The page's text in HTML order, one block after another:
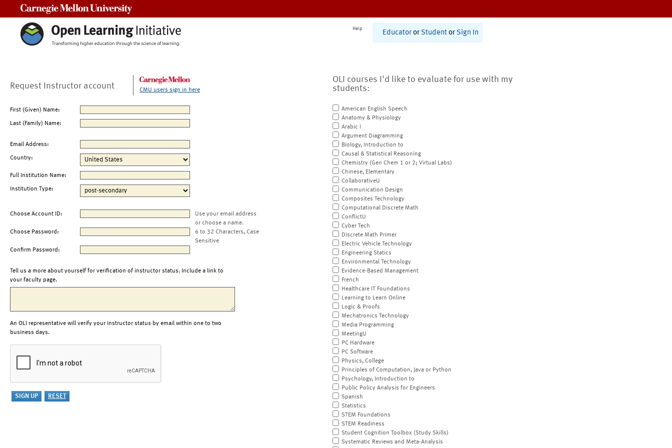
Help
Educator or Student or Sign In
Request Instructor account CMU users sign in here
First (Given) Name:
Last (Family) Name:
Email Address:
Country:
Full Institution Name:
Institution Type:
Choose Account ID:
Use your email address
or choose a name.
Choose Password:
6 to 32 Characters, Case
Sensitive
Confirm Password:
Tell us a more about yourself for verification of instructor status. Include a link to
your faculty page.
An OLI representative will verify your instructor status by email within one to two
business days.
OLI courses I'd like to evaluate for use with my
students:
American English Speech
Anatomy & Physiology
Arabic I
Argument Diagramming
Biology, Introduction to
Causal & Statistical Reasoning
Chemistry (Gen Chem 1 or 2; Virtual Labs)
Chinese, Elementary
CollaborativeU
Communication Design
Composites Technology
Computational Discrete Math
ConflictU
Cyber Tech
Discrete Math Primer
Electric Vehicle Technology
Engineering Statics
Environmental Technology
Evidence-Based Management
French
Healthcare IT Foundations
Learning to Learn Online
Logic & Proofs
Mechatronics Technology
Media Programming
MeetingU
PC Hardware
PC Software
Physics, College
Principles of Computation, Java or Python
Psychology, Introduction to
Public Policy Analysis for Engineers
Spanish
Statistics
STEM Foundations
STEM Readiness
Student Cognition Toolbox (Study Skills)
Systematic Reviews and Meta-Analysis